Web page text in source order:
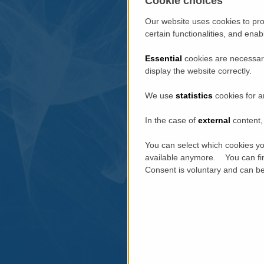
Our website uses cookies to
certain functionalities, and
Essential cookies are
display the website correctly.
We use statistics cookies for
In the case of external
You can select which cookies
available anymore. You can
Consent is voluntary and can